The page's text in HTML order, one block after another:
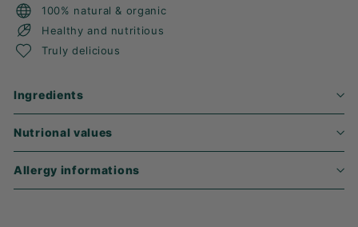
100% natural & organic
Healthy and nutritious
Truly delicious
Ingredients
Nutrional values
Allergy informations